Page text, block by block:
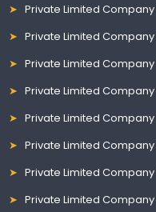
Private Limited
Private Limited
Private Limited
Private Limited
Private Limited
Private Limited
Private Limited
Private Limited